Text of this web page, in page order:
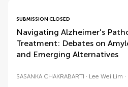
SUBMISSION CLOSED
Navigating Alzheimer's
Treatment: Debates on
and Emerging Alternatives
SASANKA CHAKRABARTI Lee Wei Lim